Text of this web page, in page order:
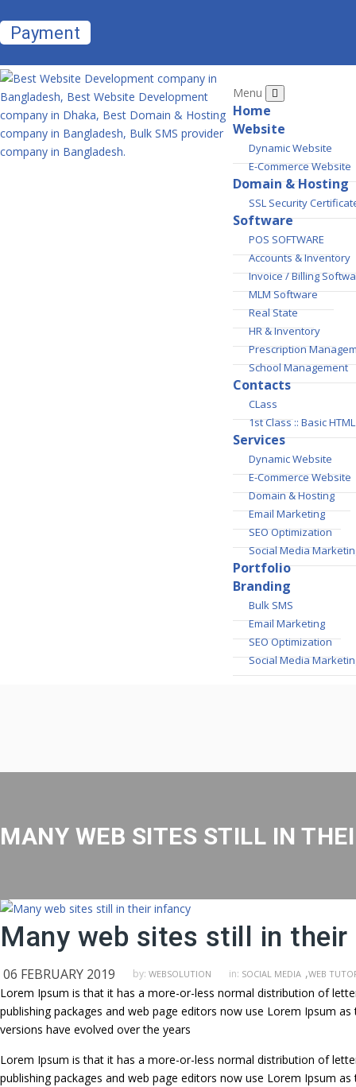
Payment
Menu
Home
Website
Dynamic Website
E-Commerce Website
Domain & Hosting
SSL Security
Software
POS SOFTWARE
Accounts & Inventory
Invoice / Billing
MLM Software
Real State
HR & Inventory
Prescription
School Management
Contacts
CLass
1st Class :: Basic
Services
Dynamic Website
E-Commerce Website
Domain & Hosting
Email Marketing
SEO Optimization
Social Media
Portfolio
Branding
Bulk SMS
Email Marketing
SEO Optimization
Social Media
MANY WEB SITES STILL IN
Many web sites still in their
06 FEBRUARY 2019 by: WEBSOLUTION in: SOCIAL MEDIA ,WEB
Lorem Ipsum is that it has a more-or-less normal distribution of
publishing packages and web page editors now use Lorem Ipsum
versions have evolved over the years
Lorem Ipsum is that it has a more-or-less normal distribution of
publishing packages and web page editors now use Lorem Ipsum